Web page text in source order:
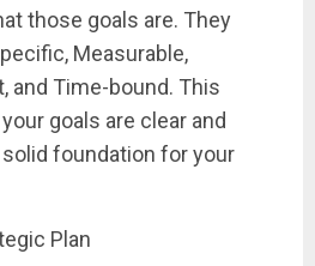
those goals are. They
Measurable,
and Time-bound. This
goals are clear and
foundation for your
Plan